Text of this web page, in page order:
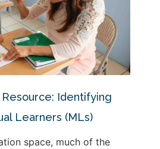
Identifying
Learners (MLs)
space, much of the